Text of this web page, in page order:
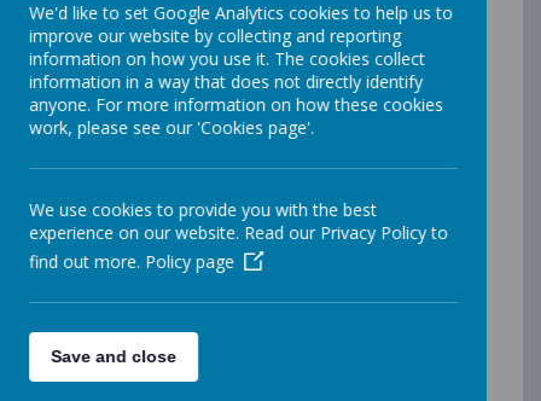
You have a right to access and receive a
copy of your personal data and other
supplementary information.
Consent Withdrawal Form – on behalf
of Pupil
Consent Withdrawal Form - Adult
Subject Access Request – form
Click on the links below to access our
GDPR and Data Protection policies and
documents:
We'd like to set Google Analytics cookies to help us to
improve our website by collecting and reporting
information on how you use it. The cookies collect
information in a way that does not directly identify
anyone. For more information on how these cookies
work, please see our 'Cookies page'.
We use cookies to provide you with the best
experience on our website. Read our Privacy Policy to
find out more. Policy page
Save and close